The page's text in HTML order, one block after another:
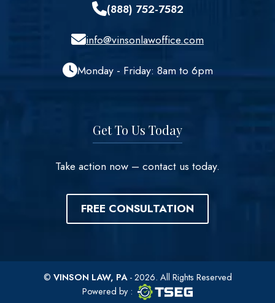
(888) 752-7582
info@vinsonlawoffice.com
Monday - Friday: 8am to 6pm
Get To Us Today
Take action now – contact us today.
FREE CONSULTATION
© VINSON LAW, PA- 2026. All Rights Reserved
Powered by TSEG
: TSEG logo